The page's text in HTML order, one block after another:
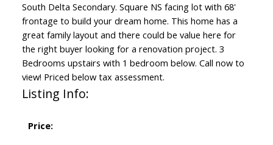
South Delta Secondary. Square NS facing lot with 68'
frontage to build your dream home. This home has a
great family layout and there could be value here for
the right buyer looking for a renovation project. 3
Bedrooms upstairs with 1 bedroom below. Call now to
view! Priced below tax assessment.
Listing Info:
Price: